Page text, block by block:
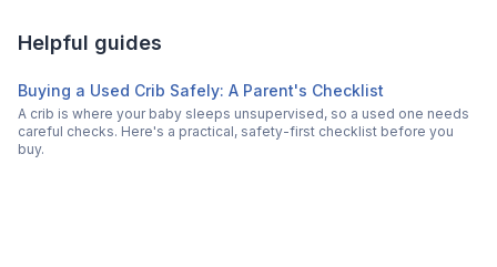
Helpful guides
Buying a Used Crib Safely: A Parent's Checklist
A crib is where your baby sleeps unsupervised, so a used one needs
careful checks. Here's a practical, safety-first checklist before you
buy.